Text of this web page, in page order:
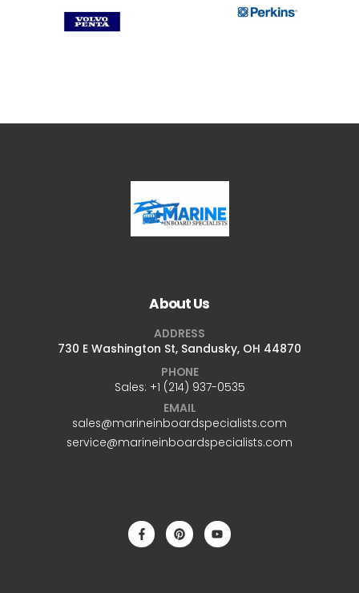
About Us
ADDRESS
730 E Washington St, Sandusky, OH 44870
PHONE
Sales: +1 ‪(214) 937-0535‬
EMAIL
sales@marineinboardspecialists.com
service@marineinboardspecialists.com